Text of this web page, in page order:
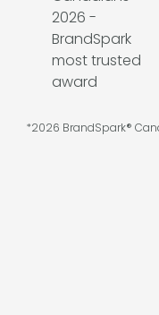
*2026 BrandSpark®